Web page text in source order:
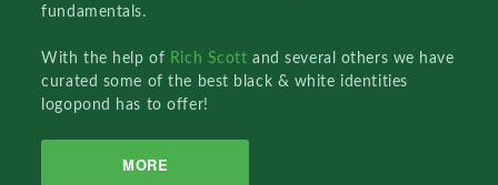
fundamentals.
With the help of Rich Scottand several others we have
curated some of the best black & white identities
logopond has to offer!
MORE